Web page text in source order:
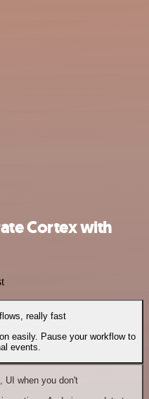
Cortex with
really fast
easily. Pause your workflow to
events.
UI when you don't